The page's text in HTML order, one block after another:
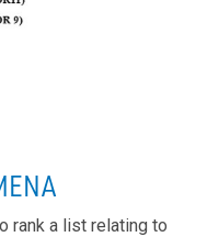
rank a list relating to